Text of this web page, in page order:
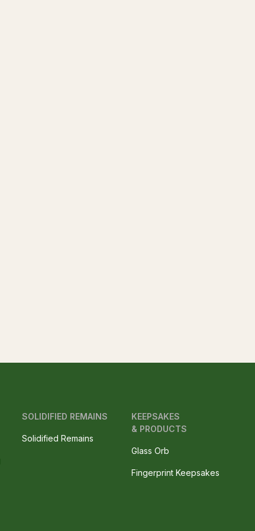
SOLIDIFIED REMAINS
Solidified Remains
KEEPSAKES
& PRODUCTS
Glass Orb
Fingerprint Keepsakes